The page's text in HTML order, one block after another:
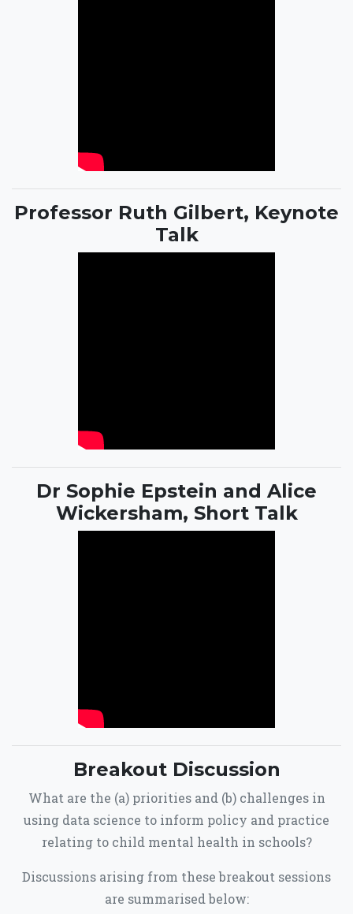
Professor Ruth Gilbert, Keynote
Talk
Dr Sophie Epstein and Alice
Wickersham, Short Talk
Breakout Discussion
What are the (a) priorities and (b) challenges in
using data science to inform policy and practice
relating to child mental health in schools?
Discussions arising from these breakout sessions
are summarised below: